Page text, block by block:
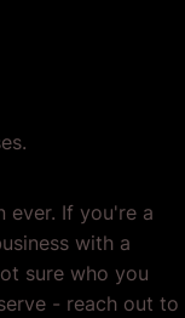
ever. If you're a
with a
sure who you
- reach out to